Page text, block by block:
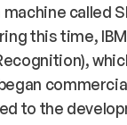
machine called
this time,
to the